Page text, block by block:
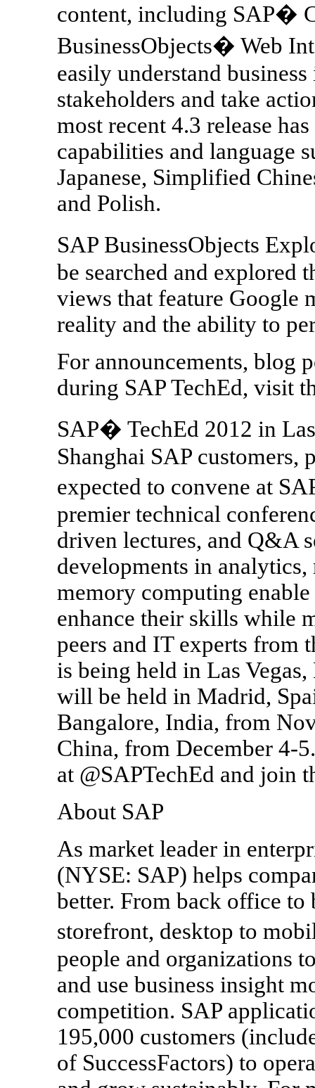
content, including SAP�
BusinessObjects� Web
easily understand
stakeholders and take
most recent 4.3 release
capabilities and language
Japanese, Simplified
and Polish.
SAP BusinessObjects
be searched and explored
views that feature Google
reality and the ability to
For announcements, blog
during SAP TechEd, visit
SAP� TechEd 2012 in
Shanghai SAP customers,
expected to convene at
premier technical
driven lectures, and Q&A
developments in
memory computing enable
enhance their skills while
peers and IT experts from
is being held in Las
will be held in Madrid,
Bangalore, India, from
China, from December 4-
at @SAPTechEd and join
About SAP
As market leader in
(NYSE: SAP) helps
better. From back office to
storefront, desktop to
people and organizations
and use business insight
competition. SAP
195,000 customers
of SuccessFactors) to